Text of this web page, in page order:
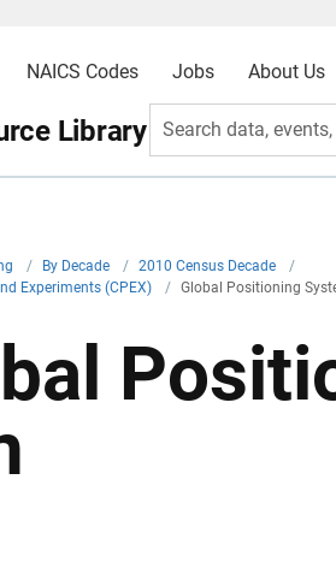
NAICS Codes Jobs About Us
Library
/ By Decade / 2010 Census Decade
/
Experiments (CPEX) / Global Positioning